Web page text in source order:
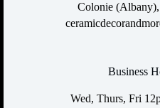
Colonie
Business
Wed, Thurs, Fri